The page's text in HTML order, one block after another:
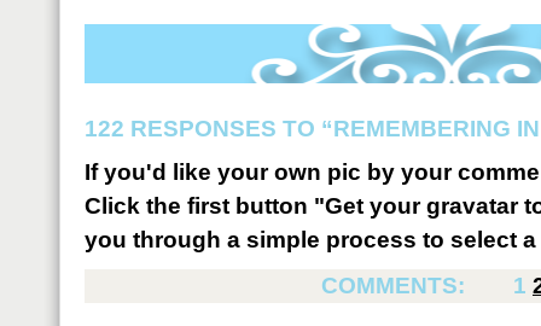
122 RESPONSES TO “REMEMBERING
If you'd like your own pic by your
Click the first button "Get your gravatar
you through a simple process to select
COMMENTS:
1